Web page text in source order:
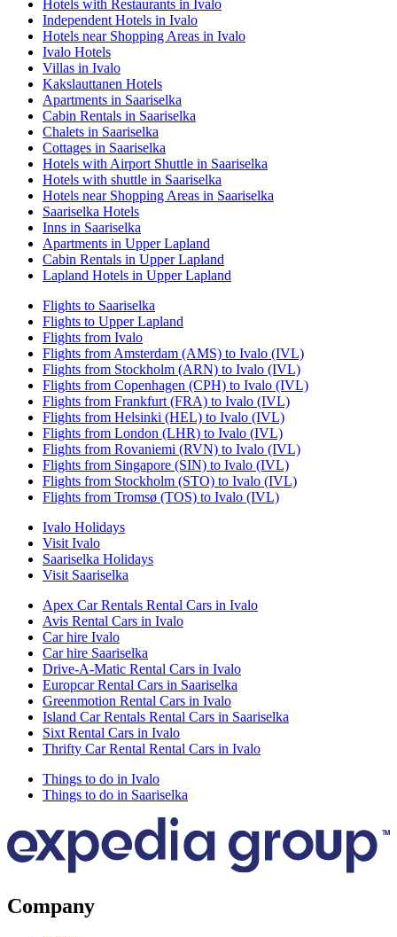
Hotels with Restaurants in Ivalo
Independent Hotels in Ivalo
Hotels near Shopping Areas in Ivalo
Ivalo Hotels
Villas in Ivalo
Kakslauttanen Hotels
Apartments in Saariselka
Cabin Rentals in Saariselka
Chalets in Saariselka
Cottages in Saariselka
Hotels with Airport Shuttle in Saariselka
Hotels with shuttle in Saariselka
Hotels near Shopping Areas in Saariselka
Saariselka Hotels
Inns in Saariselka
Apartments in Upper Lapland
Cabin Rentals in Upper Lapland
Lapland Hotels in Upper Lapland
Flights to Saariselka
Flights to Upper Lapland
Flights from Ivalo
Flights from Amsterdam (AMS) to Ivalo (IVL)
Flights from Stockholm (ARN) to Ivalo (IVL)
Flights from Copenhagen (CPH) to Ivalo (IVL)
Flights from Frankfurt (FRA) to Ivalo (IVL)
Flights from Helsinki (HEL) to Ivalo (IVL)
Flights from London (LHR) to Ivalo (IVL)
Flights from Rovaniemi (RVN) to Ivalo (IVL)
Flights from Singapore (SIN) to Ivalo (IVL)
Flights from Stockholm (STO) to Ivalo (IVL)
Flights from Tromsø (TOS) to Ivalo (IVL)
Ivalo Holidays
Visit Ivalo
Saariselka Holidays
Visit Saariselka
Apex Car Rentals Rental Cars in Ivalo
Avis Rental Cars in Ivalo
Car hire Ivalo
Car hire Saariselka
Drive-A-Matic Rental Cars in Ivalo
Europcar Rental Cars in Saariselka
Greenmotion Rental Cars in Ivalo
Island Car Rentals Rental Cars in Saariselka
Sixt Rental Cars in Ivalo
Thrifty Car Rental Rental Cars in Ivalo
Things to do in Ivalo
Things to do in Saariselka
Company